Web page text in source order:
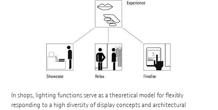
In shops, lighting functions serve as a theoretical model for flexibly
responding to a high diversity of display concepts and architectural